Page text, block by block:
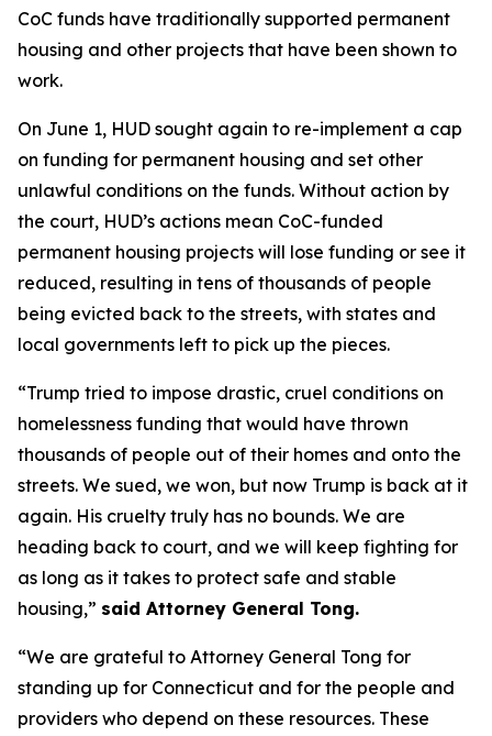
CoC funds have traditionally supported permanent
housing and other projects that have been shown to
work.
On June 1, HUD sought again to re-implement a cap
on funding for permanent housing and set other
unlawful conditions on the funds. Without action by
the court, HUD’s actions mean CoC-funded
permanent housing projects will lose funding or see it
reduced, resulting in tens of thousands of people
being evicted back to the streets, with states and
local governments left to pick up the pieces.
“Trump tried to impose drastic, cruel conditions on
homelessness funding that would have thrown
thousands of people out of their homes and onto the
streets. We sued, we won, but now Trump is back at it
again. His cruelty truly has no bounds. We are
heading back to court, and we will keep fighting for
as long as it takes to protect safe and stable
housing,” said Attorney General Tong.
“We are grateful to Attorney General Tong for
standing up for Connecticut and for the people and
providers who depend on these resources. These